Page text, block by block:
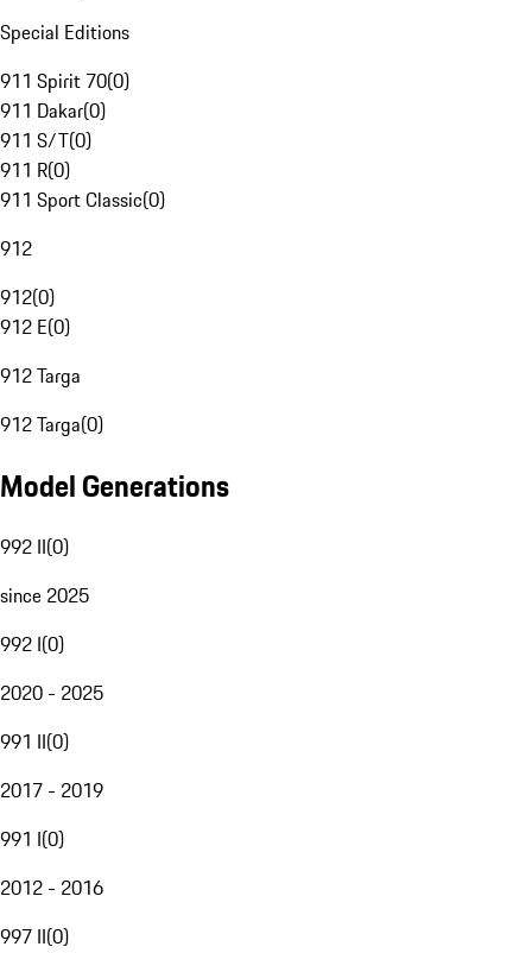
Special Editions
911 Spirit 70(0)
911 Dakar(0)
911 S/T(0)
911 R(0)
911 Sport Classic(0)
912
912(0)
912 E(0)
912 Targa
912 Targa(0)
Model Generations
992 II(0)
since 2025
992 I(0)
2020 - 2025
991 II(0)
2017 - 2019
991 I(0)
2012 - 2016
997 II(0)